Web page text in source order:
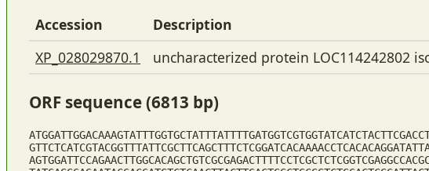
Accession Description
XP_028029870.1
uncharacterized protein LOC114242802
ORF sequence (6813 bp)